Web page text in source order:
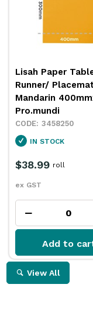
Lisah Paper
Runner/
Mandarin
Pro.mundi
3458250
IN STOCK
$38.99
ex GST
roll
Add to
View All